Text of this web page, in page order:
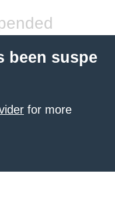
been suspe
for more